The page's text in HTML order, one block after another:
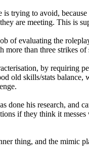
trying to avoid,
are meeting. This is
of evaluating the
than three strikes of
by requiring
old skills/stats balance,
done his research, and
if they think it
thing, and the mimic